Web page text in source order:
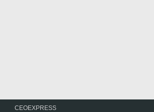
CEOEXPRESS